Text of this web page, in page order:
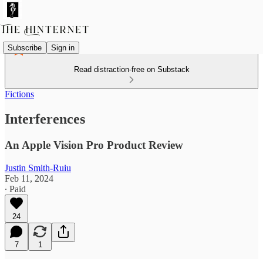
Subscribe Sign in
Read distraction-free on Substack
Fictions
Interferences
An Apple Vision Pro Product Review
Justin Smith-Ruiu
Feb 11, 2024
∙ Paid
24
7 1